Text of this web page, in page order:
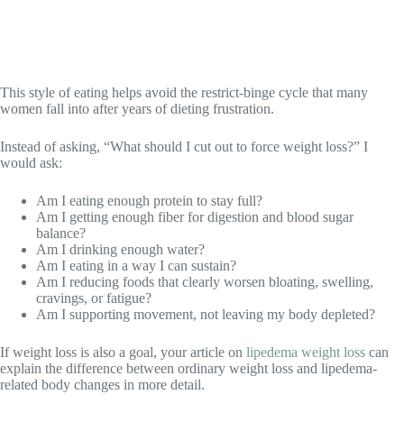
This style of eating helps avoid the restrict-binge cycle that many
women fall into after years of dieting frustration.
Instead of asking, “What should I cut out to force weight loss?” I
would ask:
Am I eating enough protein to stay full?
Am I getting enough fiber for digestion and blood sugar
balance?
Am I drinking enough water?
Am I eating in a way I can sustain?
Am I reducing foods that clearly worsen bloating, swelling,
cravings, or fatigue?
Am I supporting movement, not leaving my body depleted?
If weight loss is also a goal, your article on lipedema weight loss can
explain the difference between ordinary weight loss and lipedema-
related body changes in more detail.